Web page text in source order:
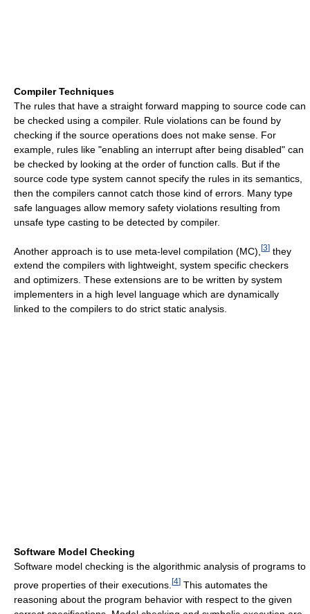
Compiler Techniques
The rules that have a straight forward mapping to source code can
be checked using a compiler. Rule violations can be found by
checking if the source operations does not make sense. For
example, rules like "enabling an interrupt after being disabled" can
be checked by looking at the order of function calls. But if the
source code type system cannot specify the rules in its semantics,
then the compilers cannot catch those kind of errors. Many type
safe languages allow memory safety violations resulting from
unsafe type casting to be detected by compiler.
Another approach is to use meta-level compilation (MC), [3] they
extend the compilers with lightweight, system specific checkers
and optimizers. These extensions are to be written by system
implementers in a high level language which are dynamically
linked to the compilers to do strict static analysis.
Software Model Checking
Software model checking is the algorithmic analysis of programs to
prove properties of their executions. [4] This automates the
reasoning about the program behavior with respect to the given